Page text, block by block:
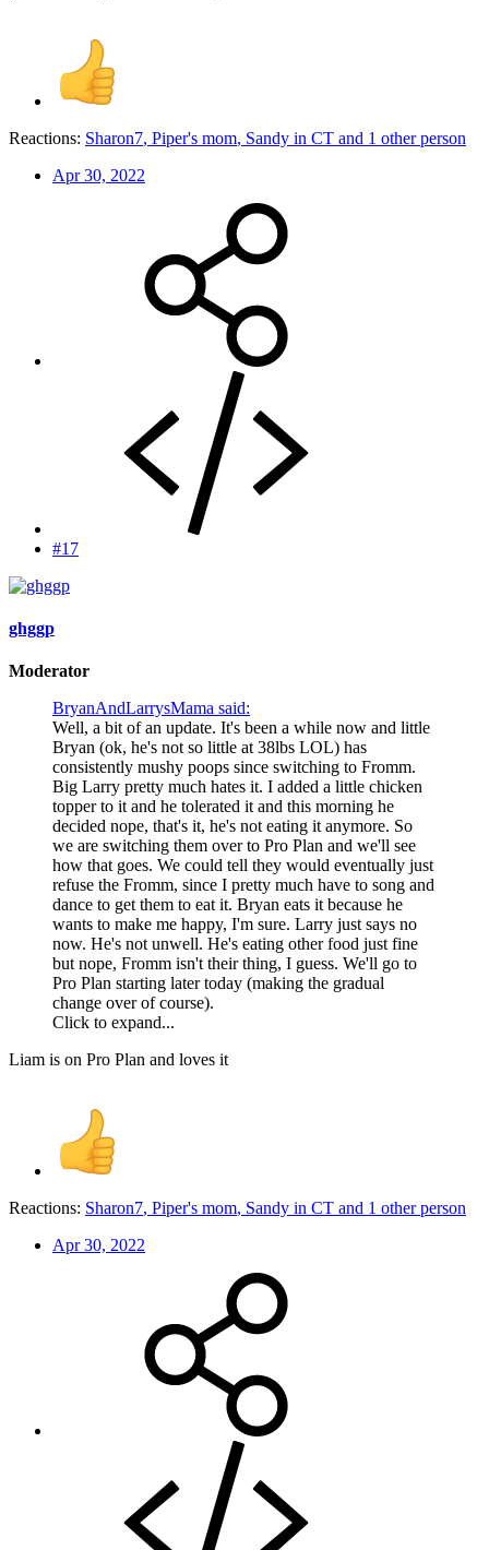
Reactions: Sharon7, Piper's mom, Sandy in CT and 1 other person
Apr 30, 2022
#17
ghggp
Moderator
BryanAndLarrysMama said:
Well, a bit of an update. It's been a while now and little
Bryan (ok, he's not so little at 38lbs LOL) has
consistently mushy poops since switching to Fromm.
Big Larry pretty much hates it. I added a little chicken
topper to it and he tolerated it and this morning he
decided nope, that's it, he's not eating it anymore. So
we are switching them over to Pro Plan and we'll see
how that goes. We could tell they would eventually just
refuse the Fromm, since I pretty much have to song and
dance to get them to eat it. Bryan eats it because he
wants to make me happy, I'm sure. Larry just says no
now. He's not unwell. He's eating other food just fine
but nope, Fromm isn't their thing, I guess. We'll go to
Pro Plan starting later today (making the gradual
change over of course).
Click to expand...
Liam is on Pro Plan and loves it
Reactions: Sharon7, Piper's mom, Sandy in CT and 1 other person
Apr 30, 2022